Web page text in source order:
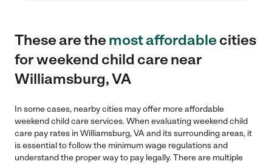
These are themost affordablecities
for weekend child care near
Williamsburg, VA
In some cases, nearby cities may offer more affordable
weekend child care services. When evaluating weekend child
care pay rates in Williamsburg, VA and its surrounding areas, it
is essential to follow the minimum wage regulations and
understand the proper way to pay legally. There are multiple